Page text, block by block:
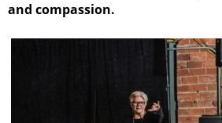
and compassion.